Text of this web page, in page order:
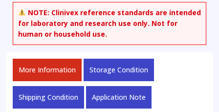
NOTE: Clinivex reference standards are intended
for laboratory and research use only. Not for
human or household use.
More Information Storage Condition
Shipping Condition Application Note